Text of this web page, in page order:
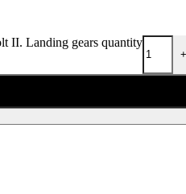
II. Landing gears quantity
+